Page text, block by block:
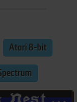
Atari 8-bit